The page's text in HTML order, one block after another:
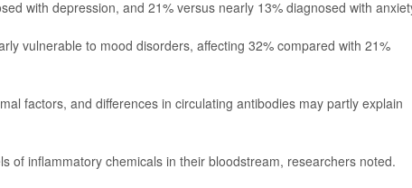
with depression, and 21% versus nearly 13% diagnosed with
vulnerable to mood disorders, affecting 32% compared with 21%
factors, and differences in circulating antibodies may partly explain
of inflammatory chemicals in their bloodstream, researchers noted.